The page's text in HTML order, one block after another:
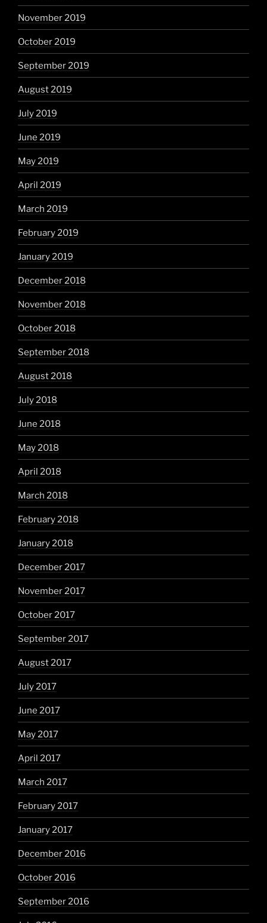
November 2019
October 2019
September 2019
August 2019
July 2019
June 2019
May 2019
April 2019
March 2019
February 2019
January 2019
December 2018
November 2018
October 2018
September 2018
August 2018
July 2018
June 2018
May 2018
April 2018
March 2018
February 2018
January 2018
December 2017
November 2017
October 2017
September 2017
August 2017
July 2017
June 2017
May 2017
April 2017
March 2017
February 2017
January 2017
December 2016
October 2016
September 2016